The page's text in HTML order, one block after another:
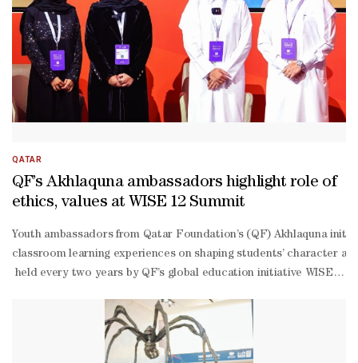
Ansari highlighted: “This community is built on a central and
based economy.” The key objectives of the Qatar Social
informed recommendations that can influence policymaking,
world impact through practical applications and cross-
sector collaboration.
QATAR
QF’s Akhlaquna ambassadors highlight role of
ethics, values at WISE 12 Summit
Youth ambassadors from Qatar Foundation’s (QF) Akhlaquna
classroom learning experiences on shaping students’ character
held every two years by QF’s global education initiative WISE –
classroom activities in building skills, strengthening confidence,
Fakhroo, 19 , spoke about her experience in the session,
Muhannadi, 18, said: “What distinguishes this edition of the